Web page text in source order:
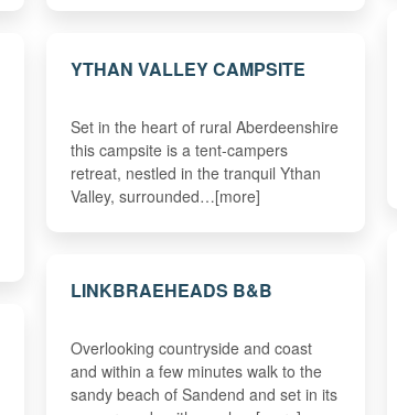
YTHAN VALLEY CAMPSITE
Set in the heart of rural Aberdeenshire
this campsite is a tent-campers
retreat, nestled in the tranquil Ythan
Valley, surrounded…[more]
LINKBRAEHEADS B&B
Overlooking countryside and coast
and within a few minutes walk to the
sandy beach of Sandend and set in its